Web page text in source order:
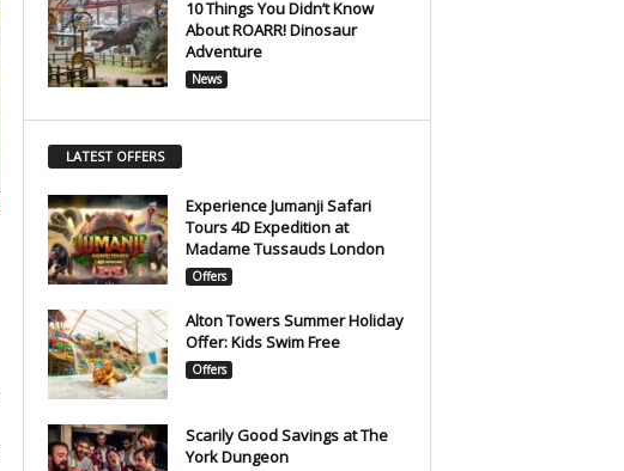
10 Things You Didn’t Know
About ROARR! Dinosaur
Adventure
News
LATEST OFFERS
Experience Jumanji Safari
Tours 4D Expedition at
Madame Tussauds London
Offers
Alton Towers Summer Holiday
Offer: Kids Swim Free
Offers
Scarily Good Savings at The
York Dungeon